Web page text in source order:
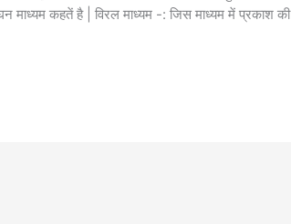
कहतें है | विरल माध्यम -: जिस माध्यम में प्रकाश की